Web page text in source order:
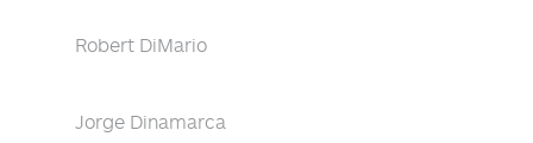
Robert DiMario
Jorge Dinamarca